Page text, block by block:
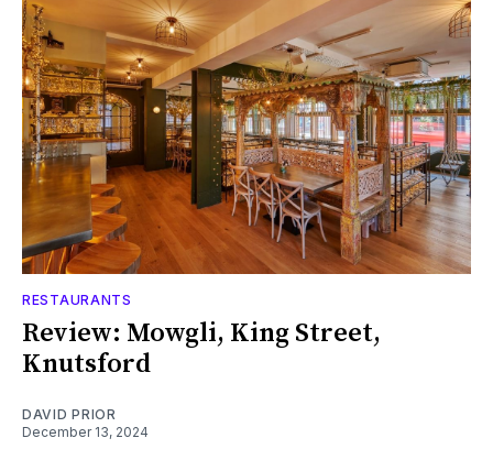
RESTAURANTS
Review: Mowgli, King Street,
Knutsford
DAVID PRIOR
December 13, 2024